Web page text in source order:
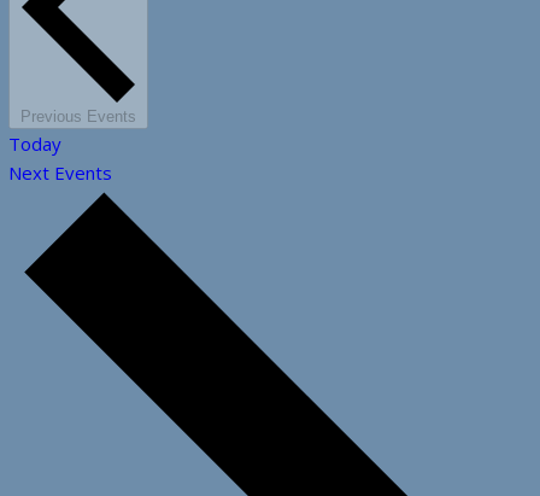
Previous Events
Today
Next Events